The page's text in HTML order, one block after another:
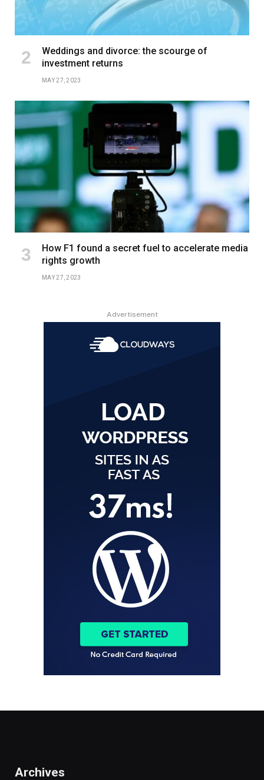
Weddings and divorce: the scourge of
investment returns
MAY 27, 2023
How F1 found a secret fuel to accelerate media
rights growth
MAY 27, 2023
Advertisement
Archives